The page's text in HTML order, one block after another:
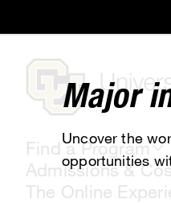
main
Find a Program
Admissions &
The Online
Major
Uncover the
opportunities